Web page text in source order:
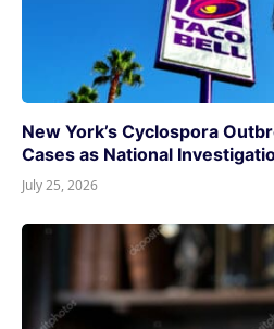
New York’s Cyclospora
Cases as National
July 25, 2026